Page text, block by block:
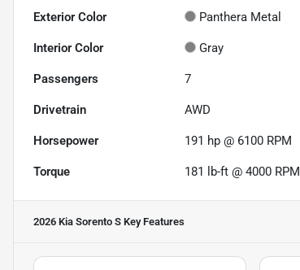
Exterior Color Panthera Metal
Interior Color Gray
Passengers 7
Drivetrain AWD
Horsepower 191 hp @ 6100 RPM
Torque 181 lb-ft @ 4000 RPM
2026 Kia Sorento S Key Features